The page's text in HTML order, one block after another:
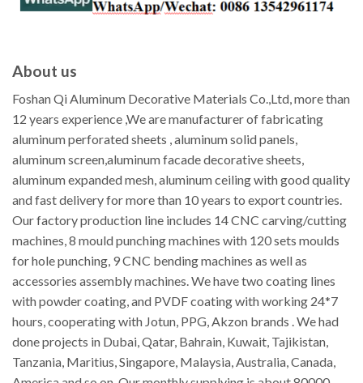
About us
Foshan Qi Aluminum Decorative Materials Co.,Ltd, more than
12 years experience ,We are manufacturer of fabricating
aluminum perforated sheets , aluminum solid panels,
aluminum screen,aluminum facade decorative sheets,
aluminum expanded mesh, aluminum ceiling with good quality
and fast delivery for more than 10 years to export countries.
Our factory production line includes 14 CNC carving/cutting
machines, 8 mould punching machines with 120 sets moulds
for hole punching, 9 CNC bending machines as well as
accessories assembly machines. We have two coating lines
with powder coating, and PVDF coating with working 24*7
hours, cooperating with Jotun, PPG, Akzon brands . We had
done projects in Dubai, Qatar, Bahrain, Kuwait, Tajikistan,
Tanzania, Maritius, Singapore, Malaysia, Australia, Canada,